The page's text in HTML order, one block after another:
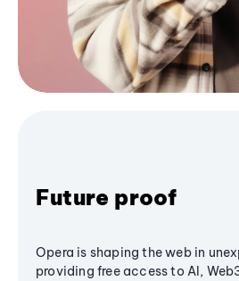
Future proof
Opera is shaping the web in
providing free access to AI,